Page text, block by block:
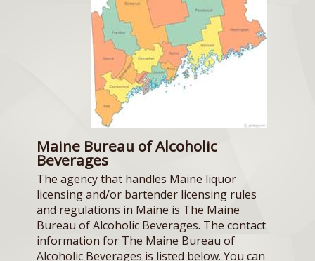
Maine Bureau of Alcoholic
Beverages
The agency that handles Maine liquor
licensing and/or bartender licensing rules
and regulations in Maine is The Maine
Bureau of Alcoholic Beverages. The contact
information for The Maine Bureau of
Alcoholic Beverages is listed below. You can